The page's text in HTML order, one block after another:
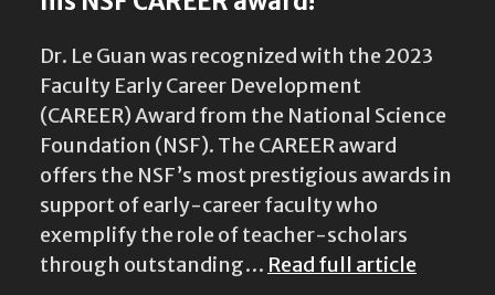
Dr. Le Guan was recognized with the 2023
Faculty Early Career Development
(CAREER) Award from the National Science
Foundation (NSF). The CAREER award
offers the NSF’s most prestigious awards in
support of early-career faculty who
exemplify the role of teacher-scholars
through outstanding… Read full article